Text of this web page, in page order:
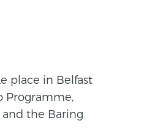
place in Belfast
Programme,
the Baring